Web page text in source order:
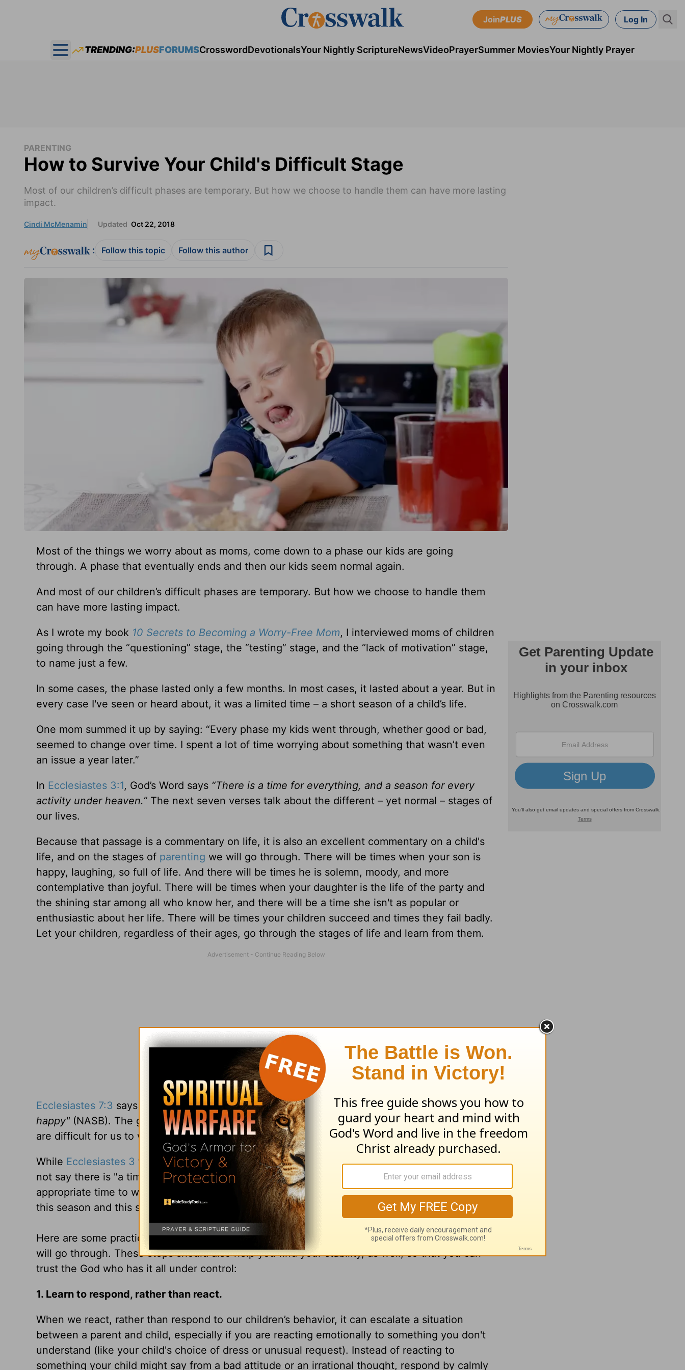
JoinPLUS Log In
Open main menu
TRENDING:PLUSFORUMSCrosswordDevotionalsYour Nightly ScriptureNewsVideoPrayerSummer MoviesYour Nightly Prayer
PARENTING
How to Survive Your Child's Difficult Stage
Most of our children’s difficult phases are temporary. But how we choose to handle them can have more lasting
impact.
Cindi McMenamin Updated Oct 22, 2018
: Follow this topic Follow this author
Most of the things we worry about as moms, come down to a phase our kids are going
through. A phase that eventually ends and then our kids seem normal again.
And most of our children’s difficult phases are temporary. But how we choose to handle them
can have more lasting impact.
As I wrote my book 10 Secrets to Becoming a Worry-Free Mom, I interviewed moms of children
going through the “questioning” stage, the “testing” stage, and the “lack of motivation” stage,
to name just a few.
In some cases, the phase lasted only a few months. In most cases, it lasted about a year. But in
every case I've seen or heard about, it was a limited time – a short season of a child’s life.
One mom summed it up by saying: “Every phase my kids went through, whether good or bad,
seemed to change over time. I spent a lot of time worrying about something that wasn’t even
an issue a year later.”
In Ecclesiastes 3:1, God’s Word says “There is a time for everything, and a season for every
activity under heaven.” The next seven verses talk about the different – yet normal – stages of
our lives.
Because that passage is a commentary on life, it is also an excellent commentary on a child's
life, and on the stages of parenting we will go through. There will be times when your son is
happy, laughing, so full of life. And there will be times he is solemn, moody, and more
contemplative than joyful. There will be times when your daughter is the life of the party and
the shining star among all who know her, and there will be a time she isn't as popular or
enthusiastic about her life. There will be times your children succeed and times they fail badly.
Let your children, regardless of their ages, go through the stages of life and learn from them.
Ecclesiastes 7:3 says
"Sorrow is better than laughter, For when a face is sad a heart may be
happy"(NASB). The growing-up experience includes many different phases – even those that
are difficult for us to watch.
While Ecclesiastes 3 tells us there is a time for every activity under heaven, that passage does
not say there is "a time to worry, and a time to trust." That's because there is never an
appropriate time to worry, only to trust that the God of the seasons and stages of life is over
this season and this stage of your child's life, as well.
Here are some practical ways to stay sane during the various changes and stages your child
will go through. These steps should also help you find your stability, as well, so that you can
trust the God who has it all under control:
1. Learn to respond, rather than react.
When we react, rather than respond to our children’s behavior, it can escalate a situation
between a parent and child, especially if you are reacting emotionally to something you don't
understand (like your child's choice of dress or unusual request). Instead of reacting to
something your child might say from a bad attitude or an irrational thought, respond by calmly